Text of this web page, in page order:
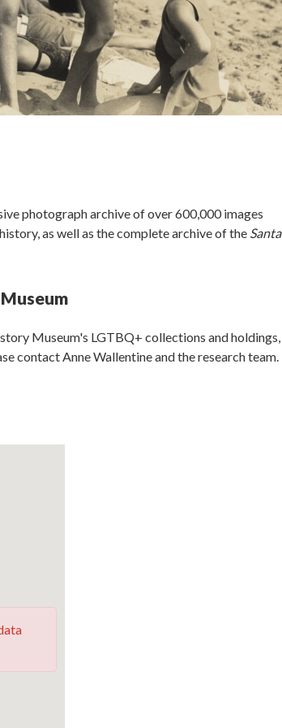
photograph archive of over 600,000 images
as well as the complete archive of the Santa
Museum's LGTBQ+ collections and holdings,
contact Anne Wallentine and the research team.